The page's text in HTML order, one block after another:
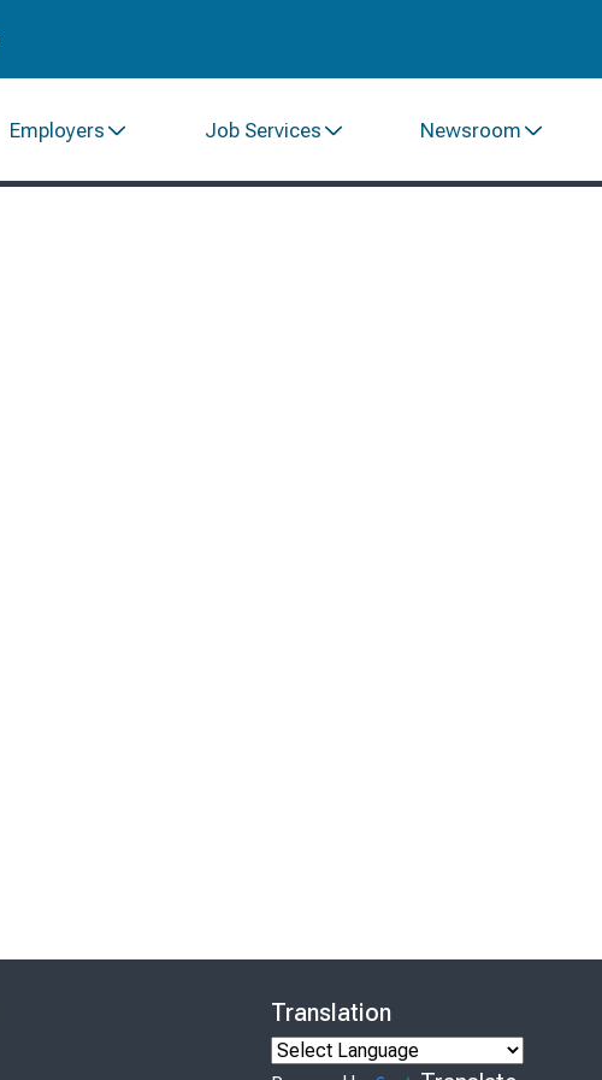
Employers Job Services Newsroom
Translation